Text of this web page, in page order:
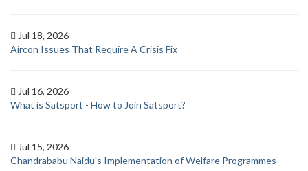
Jul 18, 2026
Aircon Issues That Require A Crisis Fix
Jul 16, 2026
What is Satsport - How to Join Satsport?
Jul 15, 2026
Chandrababu Naidu’s Implementation of Welfare Programmes